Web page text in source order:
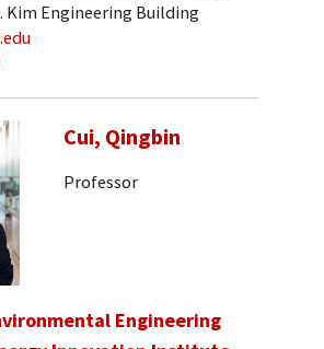
Kim Engineering Building
Cui, Qingbin
Professor
Engineering